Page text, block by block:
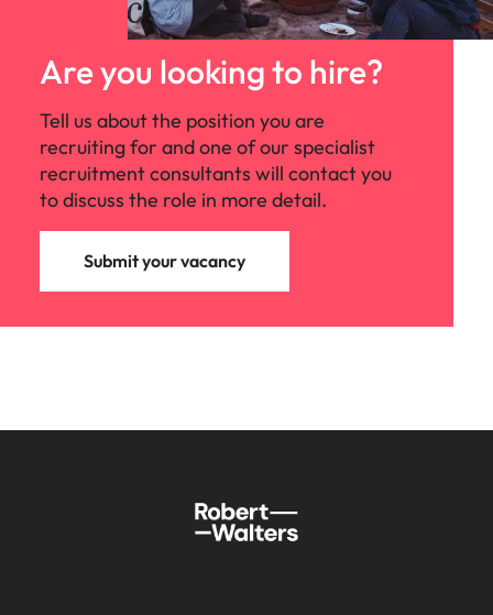
Are you looking to hire?
Tell us about the position you are
recruiting for and one of our specialist
recruitment consultants will contact you
to discuss the role in more detail.
Submit your vacancy